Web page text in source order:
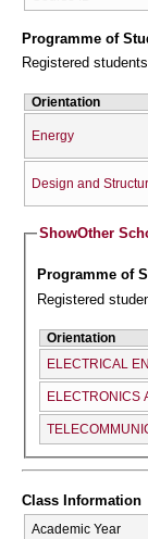
Programme of
Registered
Orientation
Energy
Design and
ShowOther
Programme of
Registered
Orientation
ELECTRICAL
ELECTRONICS
Class Information
Academic Year